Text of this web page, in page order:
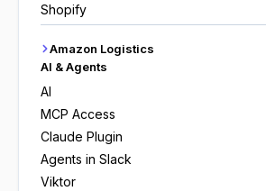
Shopify
Amazon Logistics
AI & Agents
AI
MCP Access
Claude Plugin
Agents in Slack
Viktor